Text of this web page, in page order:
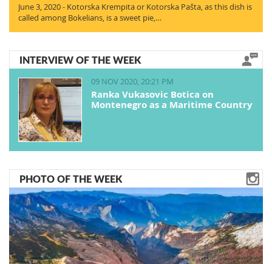
June 3, 2020 - Kotorska Krempita or Kotorska Pašta, as this dish is
called among Bokelians, is a sweet pie,…
INTERVIEW OF THE WEEK
09 NOV 2020, 20:21 PM
Ranka Vukasovic Botica on
Montenegro as a Maritime Country
PHOTO OF THE WEEK